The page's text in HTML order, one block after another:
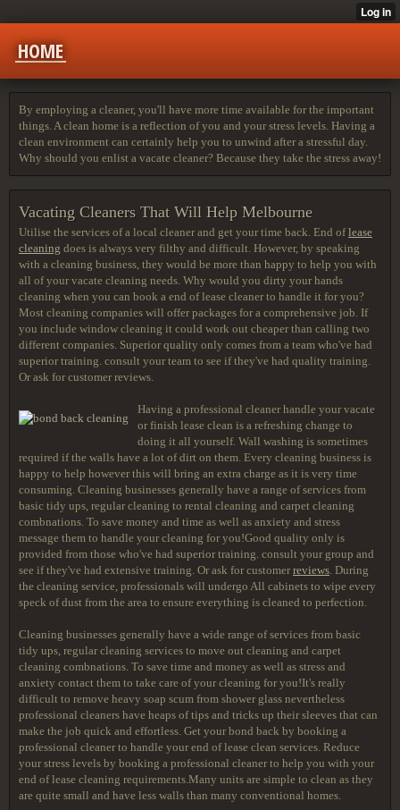
HOME
By employing a cleaner, you'll have more time available for the important
things. A clean home is a reflection of you and your stress levels. Having a
clean environment can certainly help you to unwind after a stressful day.
Why should you enlist a vacate cleaner? Because they take the stress away!
Vacating Cleaners That Will Help Melbourne
Utilise the services of a local cleaner and get your time back. End oflease
cleaning does is always very filthy and difficult. However, by speaking
with a cleaning business, they would be more than happy to help you with
all of your vacate cleaning needs. Why would you dirty your hands
cleaning when you can book a end of lease cleaner to handle it for you?
Most cleaning companies will offer packages for a comprehensive job. If
you include window cleaning it could work out cheaper than calling two
different companies. Superior quality only comes from a team who've had
superior training. consult your team to see if they've had quality training.
Or ask for customer reviews.
Having a professional cleaner handle your vacate
or finish lease clean is a refreshing change to
doing it all yourself. Wall washing is sometimes
required if the walls have a lot of dirt on them. Every cleaning business is
happy to help however this will bring an extra charge as it is very time
consuming. Cleaning businesses generally have a range of services from
basic tidy ups, regular cleaning to rental cleaning and carpet cleaning
combnations. To save money and time as well as anxiety and stress
message them to handle your cleaning for you!Good quality only is
provided from those who've had superior training. consult your group and
see if they've had extensive training. Or ask for customerreviews. During
the cleaning service, professionals will undergo All cabinets to wipe every
speck of dust from the area to ensure everything is cleaned to perfection.
Cleaning businesses generally have a wide range of services from basic
tidy ups, regular cleaning services to move out cleaning and carpet
cleaning combnations. To save time and money as well as stress and
anxiety contact them to take care of your cleaning for you!It's really
difficult to remove heavy soap scum from shower glass nevertheless
professional cleaners have heaps of tips and tricks up their sleeves that can
make the job quick and effortless. Get your bond back by booking a
professional cleaner to handle your end of lease clean services. Reduce
your stress levels by booking a professional cleaner to help you with your
end of lease cleaning requirements.Many units are simple to clean as they
are quite small and have less walls than many conventional homes.